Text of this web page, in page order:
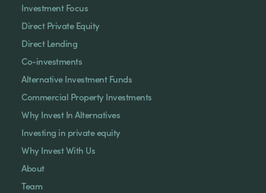
Investment Focus
Direct Private Equity
Direct Lending
Co-investments
Alternative Investment Funds
Commercial Property Investments
Why Invest In Alternatives
Investing in private equity
Why Invest With Us
About
Team